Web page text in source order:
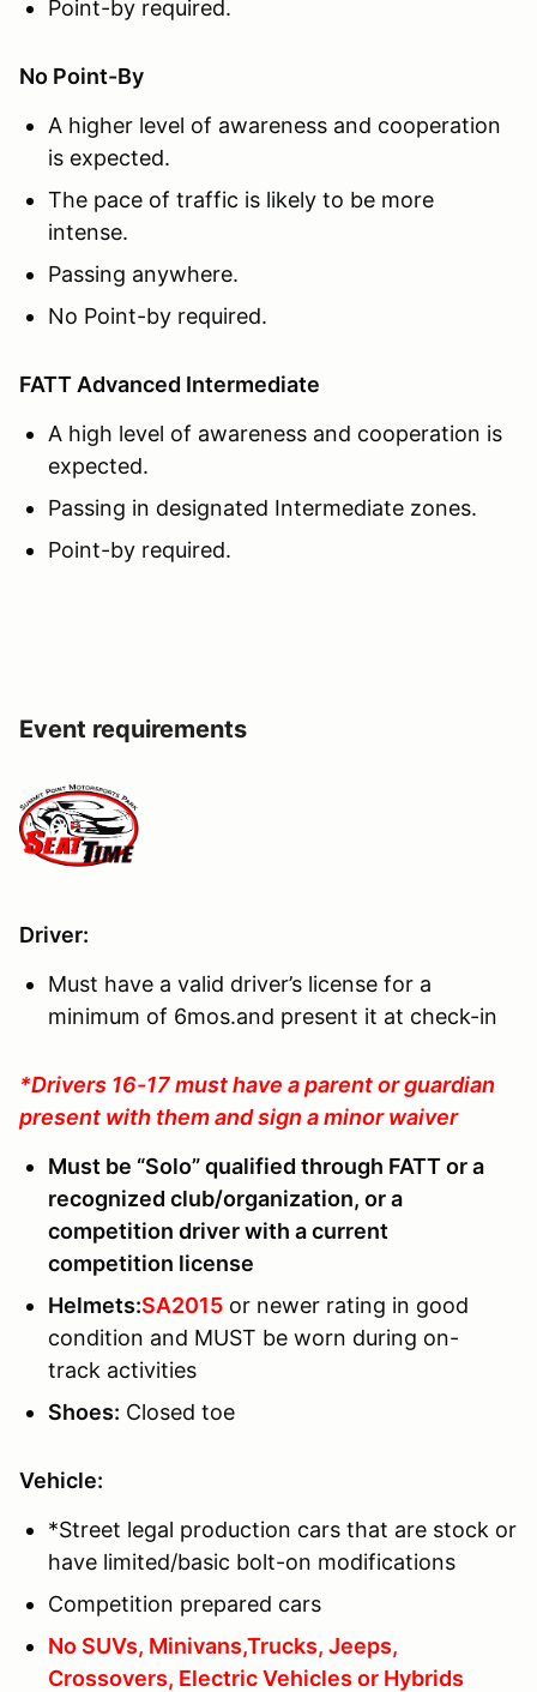
Point-by required.
No Point-By
A higher level of awareness and cooperation
is expected.
The pace of traffic is likely to be more
intense.
Passing anywhere.
No Point-by required.
FATT Advanced Intermediate
A high level of awareness and cooperation is
expected.
Passing in designated Intermediate zones.
Point-by required.
Event requirements
Driver:
Must have a valid driver’s license for a
minimum of 6mos.and present it at check-in
*Drivers 16-17 must have a parent or guardian
present with them and sign a minor waiver
Must be “Solo” qualified through FATT or a
recognized club/organization, or a
competition driver with a current
competition license
Helmets:SA2015 or newer rating in good
condition and MUST be worn during on-
track activities
Shoes: Closed toe
Vehicle:
*Street legal production cars that are stock or
have limited/basic bolt-on modifications
Competition prepared cars
No SUVs, Minivans,Trucks, Jeeps,
Crossovers, Electric Vehicles or Hybrids